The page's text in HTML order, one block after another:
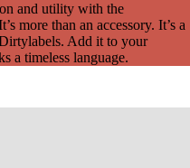
and utility with the
more than an accessory. It’s a
Add it to your
a timeless language.